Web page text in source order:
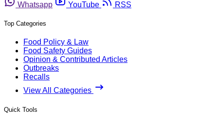
Whatsapp
YouTube RSS
Top Categories
Food Policy & Law
Food Safety Guides
Opinion & Contributed Articles
Outbreaks
Recalls
View All Categories
Quick Tools